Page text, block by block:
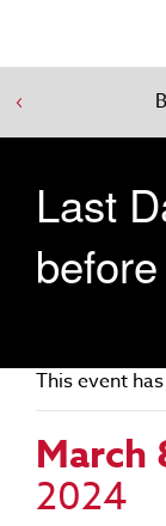
Last
This event
March
2024